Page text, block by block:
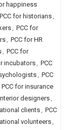
happiness
PCC for historians,
, PCC for
, PCC for HR
, PCC for
incubators, PCC
, PCC
PCC for insurance
designers,
clients, PCC
volunteers,